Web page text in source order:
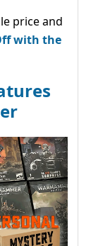
price and
with the